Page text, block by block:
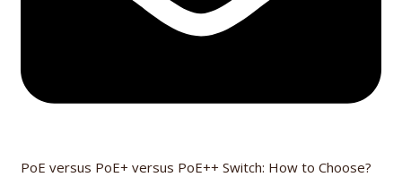
PoE versus PoE+ versus PoE++ Switch: How to Choose?